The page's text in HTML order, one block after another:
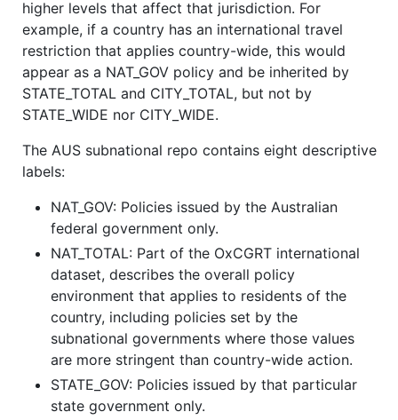
higher levels that affect that jurisdiction. For
example, if a country has an international travel
restriction that applies country-wide, this would
appear as a NAT_GOV policy and be inherited by
STATE_TOTAL and CITY_TOTAL, but not by
STATE_WIDE nor CITY_WIDE.
The AUS subnational repo contains eight descriptive
labels:
NAT_GOV: Policies issued by the Australian
federal government only.
NAT_TOTAL: Part of the OxCGRT international
dataset, describes the overall policy
environment that applies to residents of the
country, including policies set by the
subnational governments where those values
are more stringent than country-wide action.
STATE_GOV: Policies issued by that particular
state government only.